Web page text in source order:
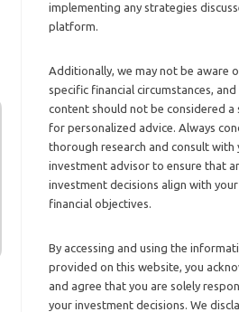
implementing any strategies
platform.
Additionally, we may not be aware
specific financial circumstances,
content should not be considered a
for personalized advice. Always
thorough research and consult with
investment advisor to ensure that
investment decisions align with
financial objectives.
By accessing and using the
provided on this website, you
and agree that you are solely
your investment decisions. We